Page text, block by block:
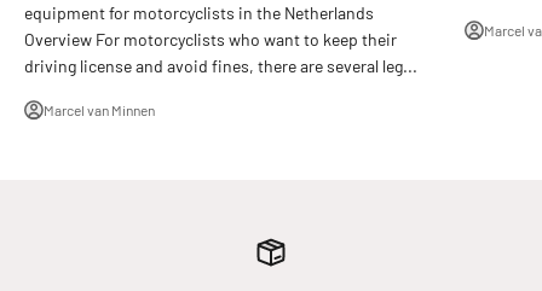
equipment for motorcyclists in the Netherlands
Overview For motorcyclists who want to keep their
driving license and avoid fines, there are several leg...
Marcel van Minnen
Marcel